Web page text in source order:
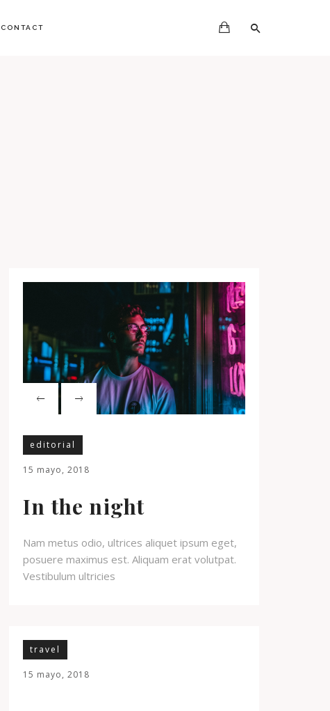
CONTACT
editorial
15 mayo, 2018
In the night
Nam metus odio, ultrices aliquet ipsum eget,
posuere maximus est. Aliquam erat volutpat.
Vestibulum ultricies
travel
15 mayo, 2018